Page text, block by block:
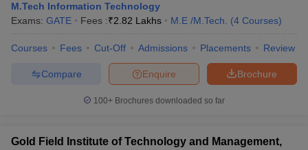
M.Tech Information Technology
Exams: GATE Fees :₹2.82 Lakhs M.E /M.Tech. (4 Courses)
Courses Fees Cut-Off Admissions Placements Review
Brochure
Enquire
Compare
100+ Brochures downloaded so far
Gold Field Institute of Technology and Management,